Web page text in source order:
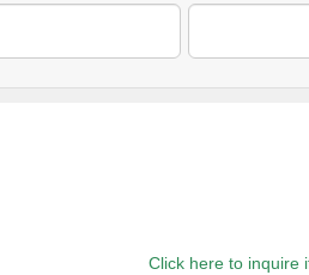
Click here to inquire